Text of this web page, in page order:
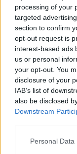
processing of your
targeted
section to confirm
opt-out request is
interest-based ads
us or personal
your opt-out. You
disclosure of your
IAB’s list of
also be disclosed
Downstream
Personal
'Yours and mine'
boils